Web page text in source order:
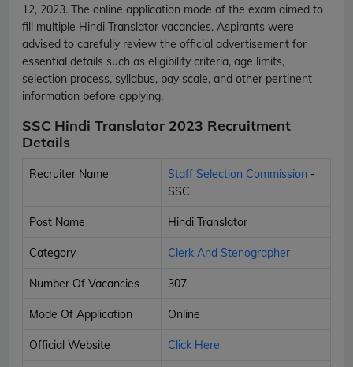
12, 2023. The online application mode of the exam aimed to
fill multiple Hindi Translator vacancies. Aspirants were
advised to carefully review the official advertisement for
essential details such as eligibility criteria, age limits,
selection process, syllabus, pay scale, and other pertinent
information before applying.
SSC Hindi Translator 2023 Recruitment
Details
Recruiter Name Staff Selection Commission -
SSC
Post Name Hindi Translator
Category Clerk And Stenographer
Number Of Vacancies 307
Mode Of Application Online
Official Website Click Here